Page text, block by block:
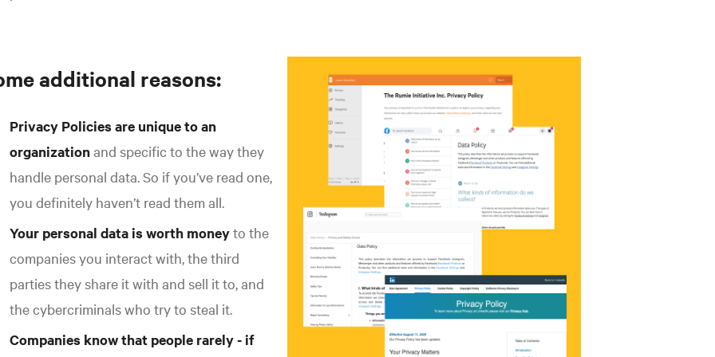
additional reasons:
Privacy Policies are unique to an
organizationand specific to the way they
handle personal data. So if you’ve read one,
you definitely haven’t read them all.
Your personal data is worth moneyto the
companies you interact with, the third
parties they share it with and sell it to, and
the cybercriminals who try to steal it.
Companies know that people rarely - if